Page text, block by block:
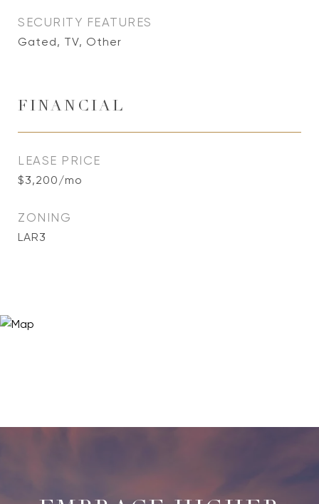
SECURITY FEATURES
Gated, TV, Other
FINANCIAL
LEASE PRICE
$3,200/mo
ZONING
LAR3